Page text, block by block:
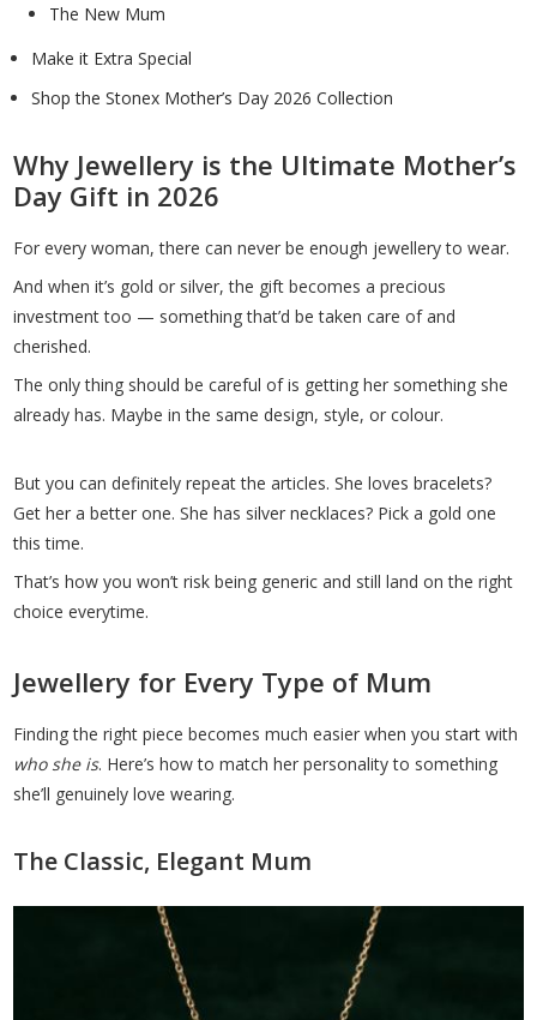
The New Mum
Make it Extra Special
Shop the Stonex Mother’s Day 2026 Collection
Why Jewellery is the Ultimate Mother’s
Day Gift in 2026
For every woman, there can never be enough jewellery to wear.
And when it’s gold or silver, the gift becomes a precious
investment too — something that’d be taken care of and
cherished.
The only thing should be careful of is getting her something she
already has. Maybe in the same design, style, or colour.
But you can definitely repeat the articles. She loves bracelets?
Get her a better one. She has silver necklaces? Pick a gold one
this time.
That’s how you won’t risk being generic and still land on the right
choice everytime.
Jewellery for Every Type of Mum
Finding the right piece becomes much easier when you start with
who she is. Here’s how to match her personality to something
she’ll genuinely love wearing.
The Classic, Elegant Mum